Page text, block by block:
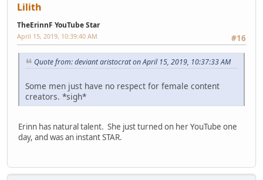
Lilith
TheErinnF YouTube Star
#16
April 15, 2019, 10:39:40 AM
Quote from: deviant aristocrat on April 15, 2019, 10:37:33 AM
Some men just have no respect for female content
creators. *sigh*
Erinn has natural talent. She just turned on her YouTube one
day, and was an instant STAR.